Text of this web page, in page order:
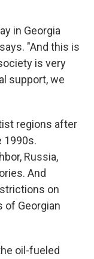
in Georgia
"And this is
is very
support, we
regions after
1990s.
Russia,
And
on
of Georgian
oil-fueled